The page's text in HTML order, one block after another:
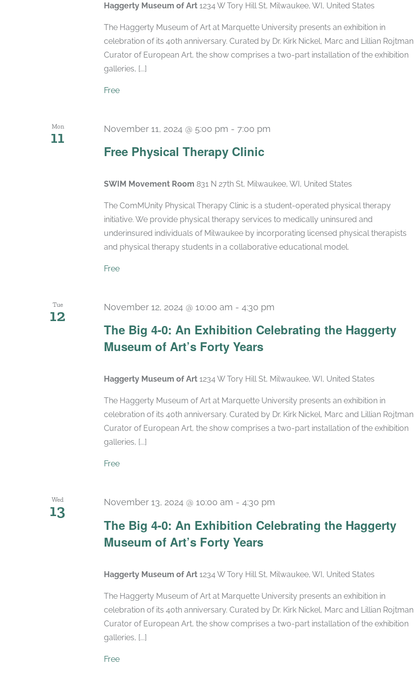
Haggerty Museum of Art 1234 W Tory Hill St, Milwaukee, WI, United States
The Haggerty Museum of Art at Marquette University presents an exhibition in
celebration of its 40th anniversary. Curated by Dr. Kirk Nickel, Marc and Lillian Rojtman
Curator of European Art, the show comprises a two-part installation of the exhibition
galleries, [...]
Free
Mon
11
Free Physical Therapy Clinic
November 11, 2024 @ 5:00 pm - 7:00 pm
SWIM Movement Room 831 N 27th St, Milwaukee, WI, United States
The ComMUnity Physical Therapy Clinic is a student-operated physical therapy
initiative. We provide physical therapy services to medically uninsured and
underinsured individuals of Milwaukee by incorporating licensed physical therapists
and physical therapy students in a collaborative educational model.
Free
Tue
12
The Big 4-0: An Exhibition Celebrating the Haggerty
Museum of Art’s Forty Years
November 12, 2024 @ 10:00 am - 4:30 pm
Haggerty Museum of Art 1234 W Tory Hill St, Milwaukee, WI, United States
The Haggerty Museum of Art at Marquette University presents an exhibition in
celebration of its 40th anniversary. Curated by Dr. Kirk Nickel, Marc and Lillian Rojtman
Curator of European Art, the show comprises a two-part installation of the exhibition
galleries, [...]
Free
Wed
13
The Big 4-0: An Exhibition Celebrating the Haggerty
Museum of Art’s Forty Years
November 13, 2024 @ 10:00 am - 4:30 pm
Haggerty Museum of Art 1234 W Tory Hill St, Milwaukee, WI, United States
The Haggerty Museum of Art at Marquette University presents an exhibition in
celebration of its 40th anniversary. Curated by Dr. Kirk Nickel, Marc and Lillian Rojtman
Curator of European Art, the show comprises a two-part installation of the exhibition
galleries, [...]
Free